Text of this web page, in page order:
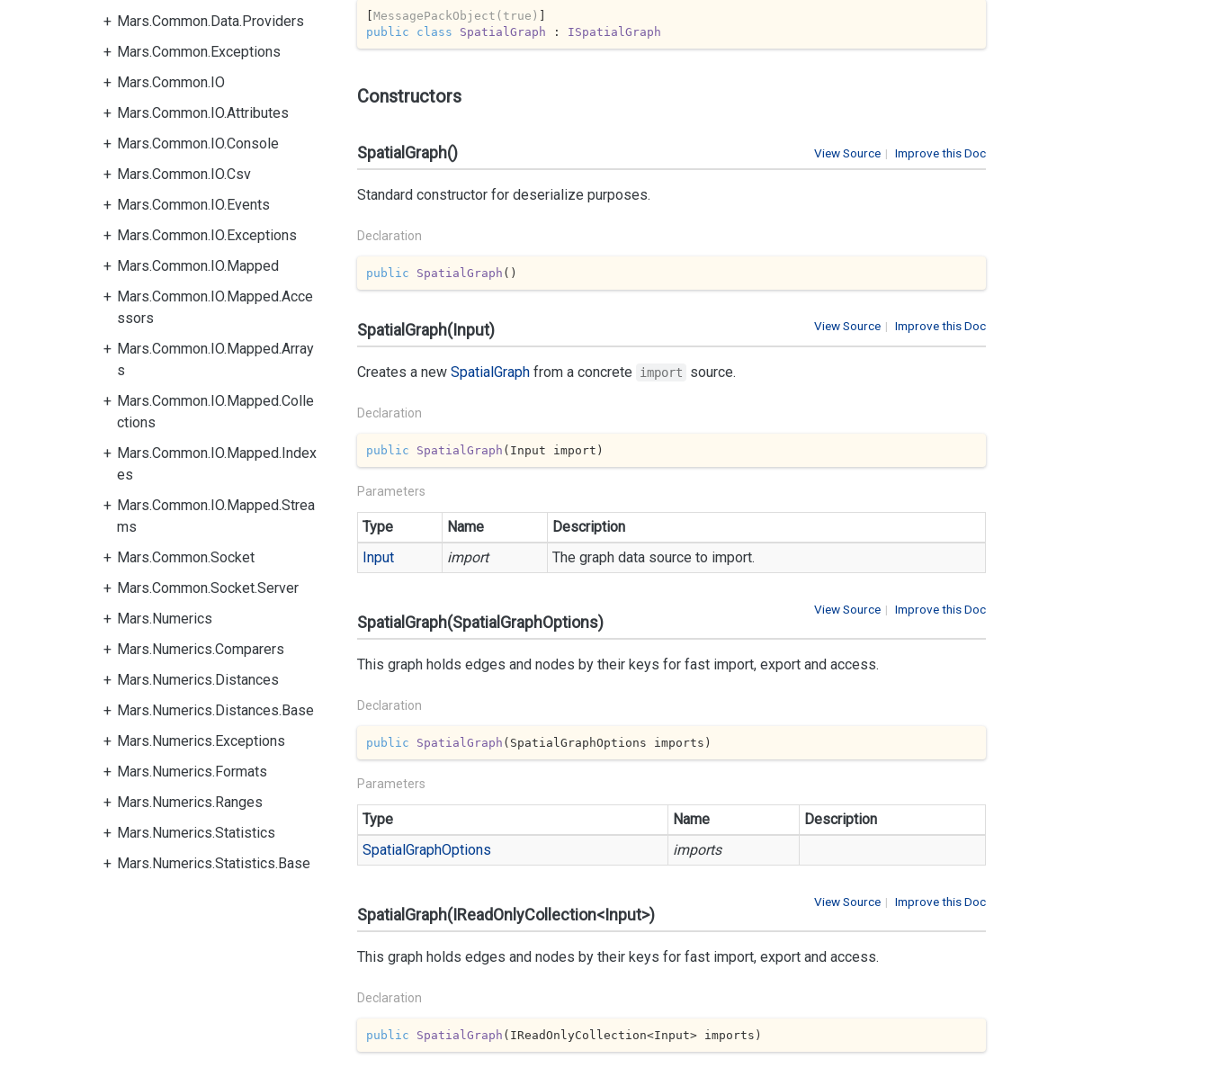
Mars.Common.Data.Providers
Mars.Common.Exceptions
Mars.Common.IO
Mars.Common.IO.Attributes
Mars.Common.IO.Console
Mars.Common.IO.Csv
Mars.Common.IO.Events
Mars.Common.IO.Exceptions
Mars.Common.IO.Mapped
Mars.Common.IO.Mapped.Acce
ssors
Mars.Common.IO.Mapped.Array
s
Mars.Common.IO.Mapped.Colle
ctions
Mars.Common.IO.Mapped.Index
es
Mars.Common.IO.Mapped.Strea
ms
Mars.Common.Socket
Mars.Common.Socket.Server
Mars.Numerics
Mars.Numerics.Comparers
Mars.Numerics.Distances
Mars.Numerics.Distances.Base
Mars.Numerics.Exceptions
Mars.Numerics.Formats
Mars.Numerics.Ranges
Mars.Numerics.Statistics
Mars.Numerics.Statistics.Base
[MessagePackObject(true)
public
class SpatialGraph : ISpatialGraph
Constructors
| Improve this Doc
View Source
SpatialGraph()
Standard constructor for deserialize purposes.
Declaration
public SpatialGraph ( )
| Improve this Doc
View Source
SpatialGraph(Input)
Creates a new SpatialGraph from a concrete import source.
Declaration
public SpatialGraph ( Input import )
Parameters
Type Name
Description
Input
import The graph data source to import.
| Improve this Doc
View Source
SpatialGraph(SpatialGraphOptions)
This graph holds edges and nodes by their keys for fast import, export and access.
Declaration
public SpatialGraph ( SpatialGraphOptions imports )
Parameters
Type Name
Description
SpatialGraphOptions imports
| Improve this Doc
View Source
SpatialGraph(IReadOnlyCollection<Input>)
This graph holds edges and nodes by their keys for fast import, export and access.
Declaration
public SpatialGraph ( IReadOnlyCollection<Input> imports )